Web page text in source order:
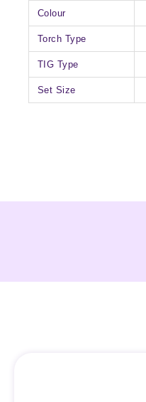
Colour
Torch Type
TIG Type
Set Size